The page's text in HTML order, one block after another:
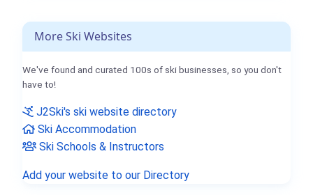
More Ski Websites
We've found and curated 100s of ski businesses, so you don't
have to!
J2Ski's ski website directory
Ski Accommodation
Ski Schools & Instructors
Add your website to our Directory